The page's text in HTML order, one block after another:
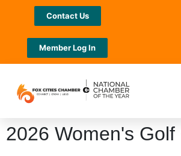
Contact Us
Member Log In
2026 Women's Golf